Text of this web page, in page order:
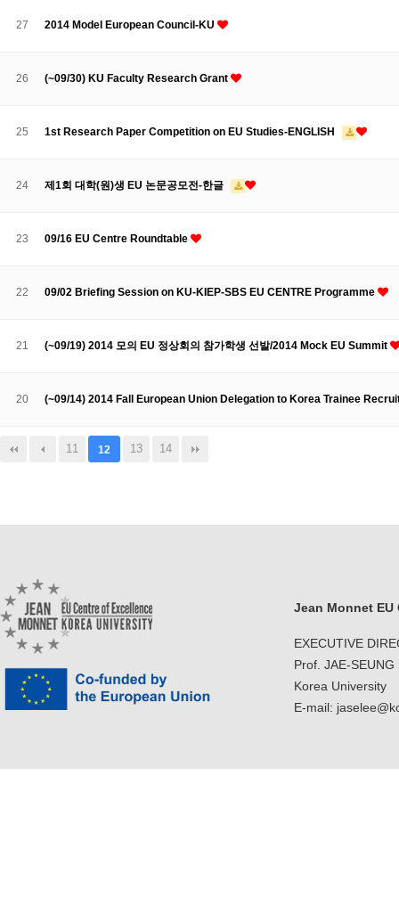
Contacts
27 2014 Model European Council-KU
26 (~09/30) KU Faculty Research Grant
25 1st Research Paper Competition on EU Studies-ENGLISH
24 제1회 대학(원)생 EU 논문공모전-한글
23 09/16 EU Centre Roundtable
22 09/02 Briefing Session on KU-KIEP-SBS EU CENTRE Programme
21 (~09/19) 2014 모의 EU 정상회의 참가학생 선발/2014 Mock EU Summit
20 (~09/14) 2014 Fall European Union Delegation to Korea Trainee
11 12 13 14
Jean Monnet EU
EXECUTIVE
Prof. JAE-SEUNG
Korea University
E-mail: